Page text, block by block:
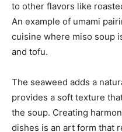
to other flavors like
An example of umami
cuisine where miso soup
and tofu.
The seaweed adds a
provides a soft texture
the soup. Creating
dishes is an art form that